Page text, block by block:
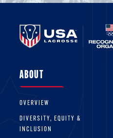
ABOUT
OVERVIEW
DIVERSITY, EQUITY &
INCLUSION